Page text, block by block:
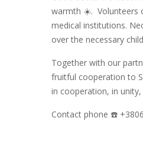
warmth ☀️. Volunteers
medical institutions.
over the necessary
Together with our
fruitful cooperation to
in cooperation, in
Contact phone ☎️